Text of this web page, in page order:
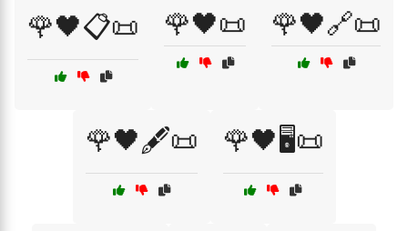
🌹🖤📋📜 🌹🖤📜 🌹🖤🔗📜
🌹🖤🖋️📜 🌹🖤🖥️📜